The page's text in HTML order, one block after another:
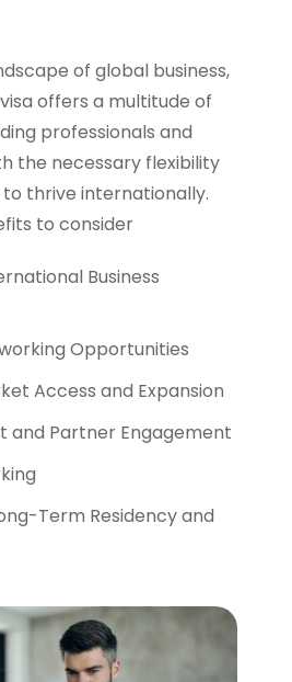
of global business,
offers a multitude of
professionals and
the necessary flexibility
thrive internationally.
to consider
Business
Opportunities
Access and Expansion
and Partner Engagement
Term Residency and